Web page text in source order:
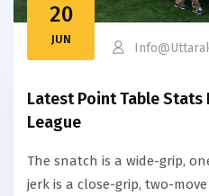
20
JUN
Latest Point Table Stats
League
The snatch is a wide-grip,
jerk is a close-grip, two-move